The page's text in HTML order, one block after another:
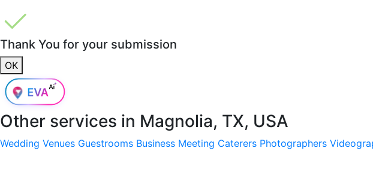
Thank You for your submission
OK
Other services in Magnolia, TX, USA
Wedding Venues Guestrooms Business Meeting Caterers Photographers